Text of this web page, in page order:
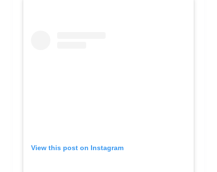
View this post on Instagram